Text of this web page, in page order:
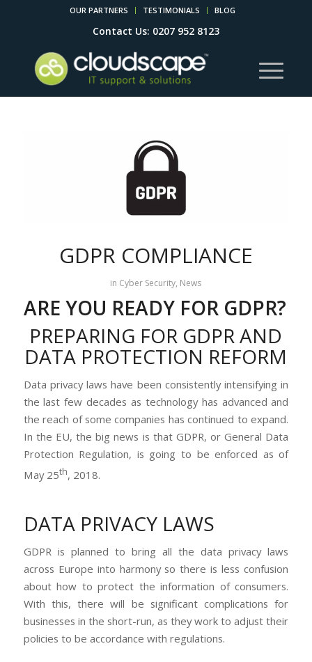
OUR PARTNERS TESTIMONIALS BLOG
Contact Us: 0207 952 8123
GDPR COMPLIANCE
in Cyber Security, News
ARE YOU READY FOR GDPR?
PREPARING FOR GDPR AND
DATA PROTECTION REFORM
Data privacy laws have been consistently intensifying in
the last few decades as technology has advanced and
the reach of some companies has continued to expand.
In the EU, the big news is that GDPR, or General Data
Protection Regulation, is going to be enforced as of
May 25th, 2018.
DATA PRIVACY LAWS
GDPR is planned to bring all the data privacy laws
across Europe into harmony so there is less confusion
about how to protect the information of consumers.
With this, there will be significant complications for
businesses in the short-run, as they work to adjust their
policies to be accordance with regulations.